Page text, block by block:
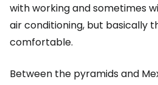
with working and sometimes
air conditioning, but basically
comfortable.
Between the pyramids and